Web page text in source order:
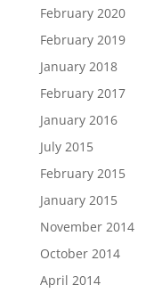
February 2020
February 2019
January 2018
February 2017
January 2016
July 2015
February 2015
January 2015
November 2014
October 2014
April 2014